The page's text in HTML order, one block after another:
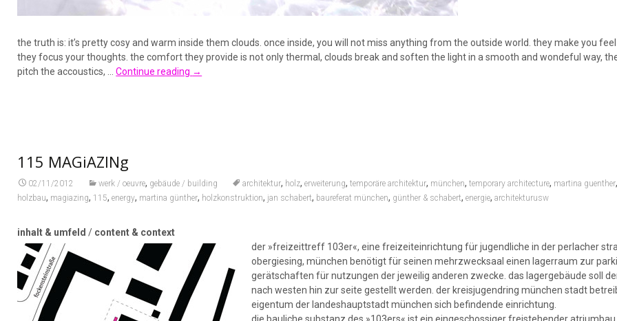
the truth is: it’s pretty cosy and warm inside them clouds. once inside, you will not miss anything from the outside world. they make you
they focus your thoughts. the comfort they provide is not only thermal, clouds break and soften the light in a smooth and wondeful way,
pitch the accoustics, …Continue reading →
115 MAGiAZINg
02/11/2012 werk / oeuvre, gebäude / building architektur, holz,erweiterung,temporäre architektur, münchen,temporary architecture, martina guenther
holzbau, magiazing, 115,energy, martina günther, holzkonstruktion, jan schabert, baureferat münchen, günther & schabert,energie,architekturusw
inhalt & umfeld / content & context
der »freizeittreff 103er«, eine freizeiteinrichtung für jugendliche in der perlacher
obergiesing, münchen benötigt für seinen mehrzwecksaal einen lagerraum zur
gerätschaften für nutzungen der jeweilig anderen zwecke. das lagergebäude soll
nach westen hin zur seite gestellt werden. der kreisjugendring münchen stadt
eigentum der landeshauptstadt münchen sich befindende einrichtung.